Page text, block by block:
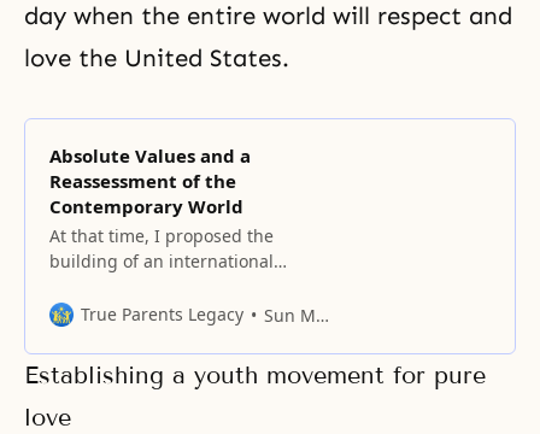
day when the entire world will respect and
love the United States.
Absolute Values and a
Reassessment of the
Contemporary World
At that time, I proposed the
building of an international
East Asia and connecting all
True Parents Legacy Sun Myung Moon
Establishing a youth movement for pure
love